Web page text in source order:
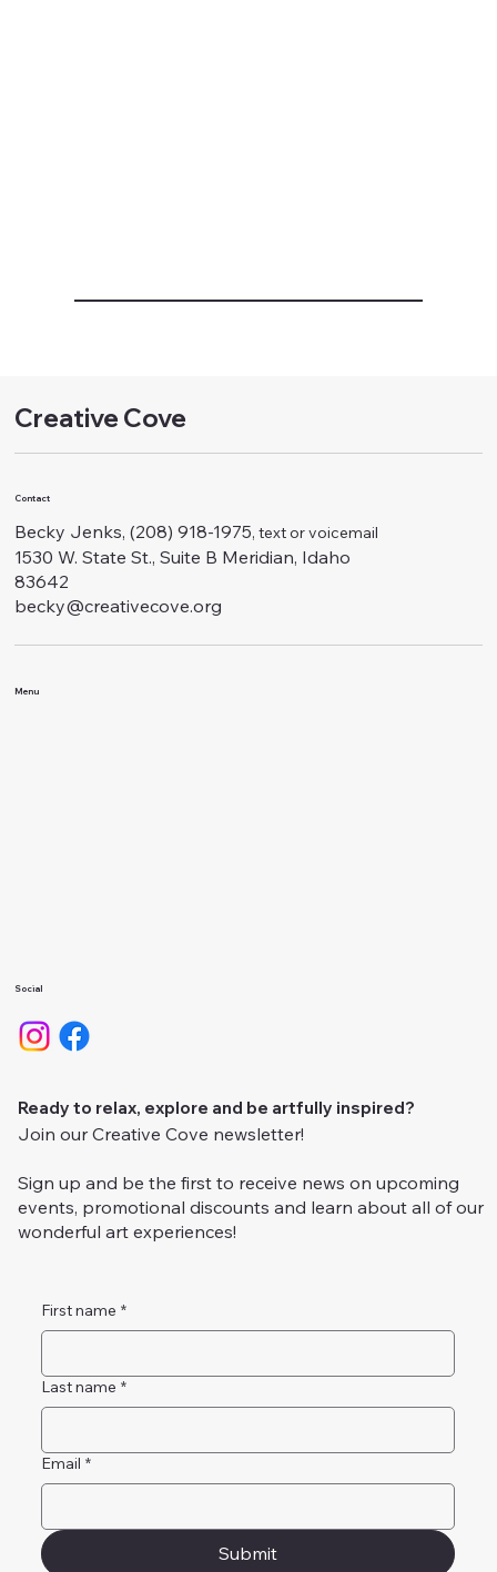
Creative Cove
Contact
Becky Jenks, (208) 918-1975, text or voicemail
1530 W. State St., Suite B Meridian, Idaho
83642
becky@creativecove.org
Ready to relax, explore and be artfully inspired?
Join our Creative Cove newsletter!
Sign up and be the first to receive news on upcoming
events, promotional discounts and learn about all of our
wonderful art experiences!
Menu
Social
First name *
Last name *
Email *
Submit